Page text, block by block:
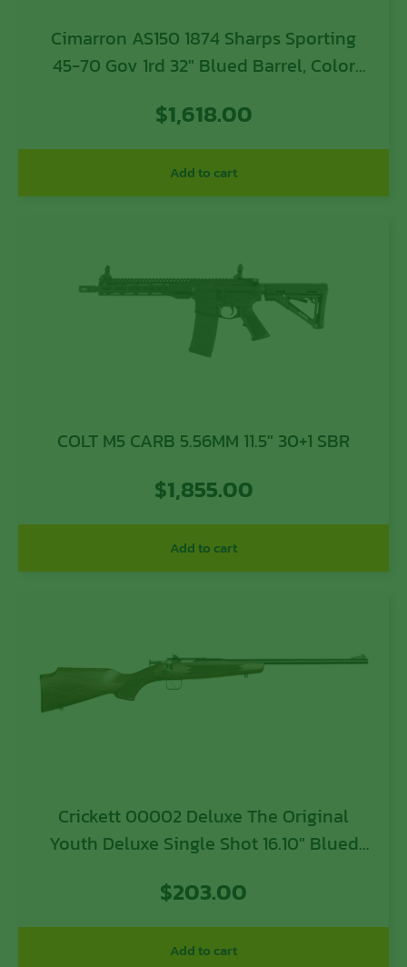
Cimarron AS150 1874 Sharps Sporting
45-70 Gov 1rd 32″ Blued Barrel, Color
Straight Stock
$1,618.00
Add to cart
COLT M5 CARB 5.56MM 11.5″ 30+1 SBR
$1,855.00
Add to cart
Crickett 00002 Deluxe The Original
Youth Deluxe Single Shot 16.10″ Blued
Fixed American Walnut Stock, EZ Loader
$203.00
Add to cart